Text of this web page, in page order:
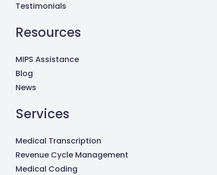
Testimonials
Resources
MIPS Assistance
Blog
News
Services
Medical Transcription
Revenue Cycle Management
Medical Coding